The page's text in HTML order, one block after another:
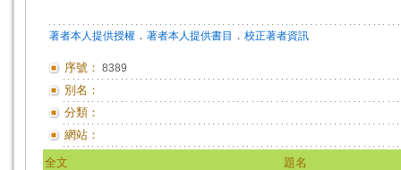
著者本人提供授權 ． 著者本人提供書目 ． 校正著者資訊
序號： 8389
別名：
分類：
網站：
全文 題名